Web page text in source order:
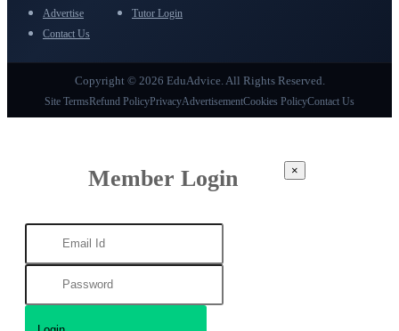
Advertise
Contact Us
Tutor Login
Copyright © 2026 EduAdvice. All Rights Reserved.
Site TermsRefund PolicyPrivacyAdvertisementCookies PolicyContact Us
Member Login ×